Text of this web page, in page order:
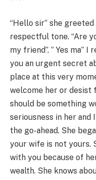
“Hello sir” she greeted
respectful tone. “Are
my friend”. ” Yes ma”
you an urgent secret
place at this very
welcome her or desist
should be something
seriousness in her
the go-ahead. She
your wife is not yours.
with you because of
wealth. She knows